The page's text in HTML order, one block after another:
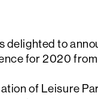
delighted to
for 2020 from
of Leisure